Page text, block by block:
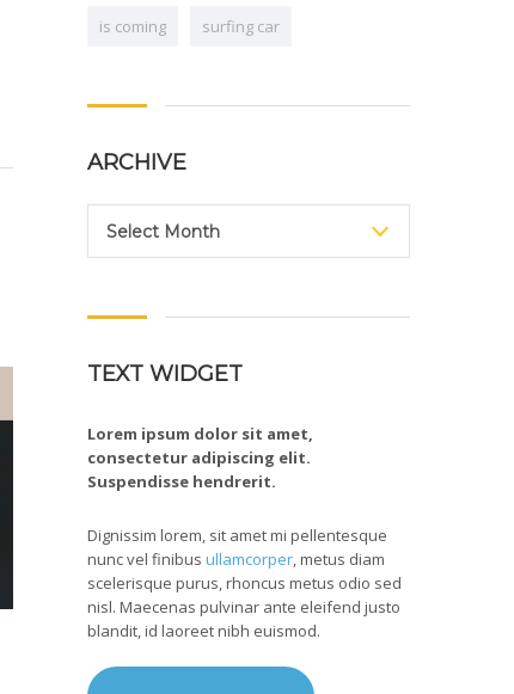
is coming surfing car
ARCHIVE
Select Month
TEXT WIDGET
Lorem ipsum dolor sit amet,
consectetur adipiscing elit.
Suspendisse hendrerit.
Dignissim lorem, sit amet mi pellentesque
nunc vel finibus ullamcorper, metus diam
scelerisque purus, rhoncus metus odio sed
nisl. Maecenas pulvinar ante eleifend justo
blandit, id laoreet nibh euismod.